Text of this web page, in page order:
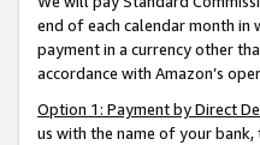
end of each calendar month in
payment in a currency other
accordance with Amazon’s
Option 1: Payment by Direct
us with the name of your